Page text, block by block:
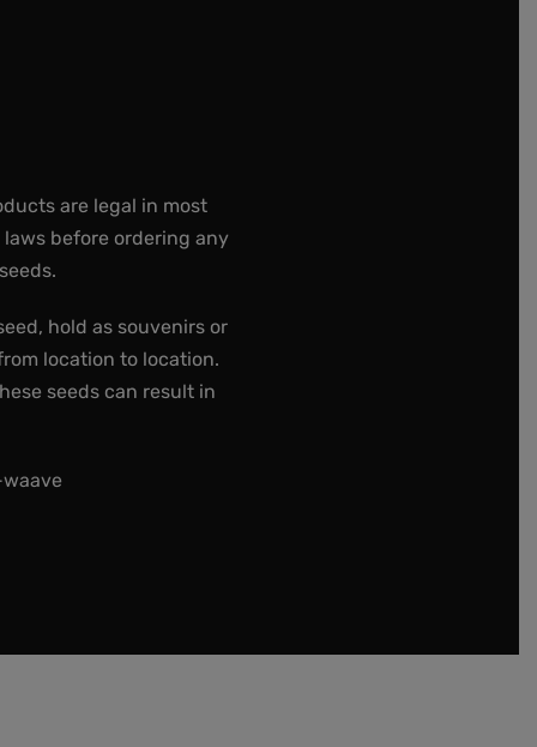
are legal in most
before ordering any
hold as souvenirs or
location to location.
seeds can result in